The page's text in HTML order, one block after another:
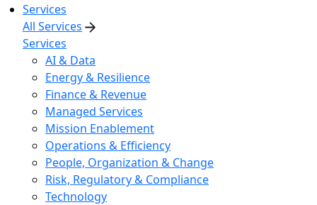
Services
All Services
Services
AI & Data
Energy & Resilience
Finance & Revenue
Managed Services
Mission Enablement
Operations & Efficiency
People, Organization & Change
Risk, Regulatory & Compliance
Technology